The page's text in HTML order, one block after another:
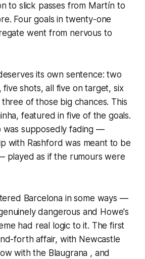
to slick passes from Martín to
Four goals in twenty-one
went from nervous to
its own sentence: two
five shots, all five on target, six
of those big chances. This
featured in five of the goals.
was supposedly fading —
with Rashford was meant to be
played as if the rumours were
Barcelona in some ways —
dangerous and Howe's
had real logic to it. The first
forth affair, with Newcastle
with the Blaugrana , and